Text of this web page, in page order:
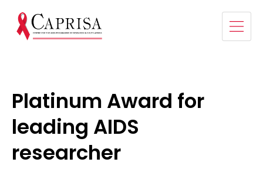
Platinum Award for
leading AIDS
researcher